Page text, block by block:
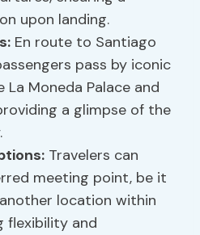
upon landing.
En route to Santiago
pass by iconic
La Moneda Palace and
a glimpse of the
Travelers can
meeting point, be it
location within
flexibility and